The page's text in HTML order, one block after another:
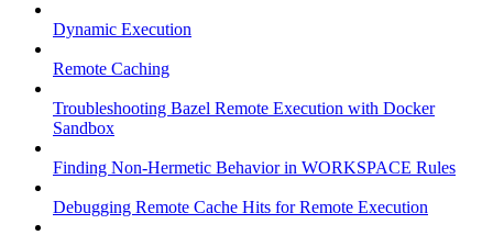
Dynamic Execution
Remote Caching
Troubleshooting Bazel Remote Execution with Docker
Sandbox
Finding Non-Hermetic Behavior in WORKSPACE Rules
Debugging Remote Cache Hits for Remote Execution